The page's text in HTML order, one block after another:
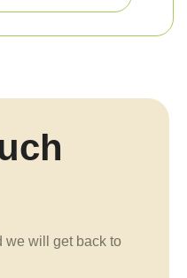
we will get back to